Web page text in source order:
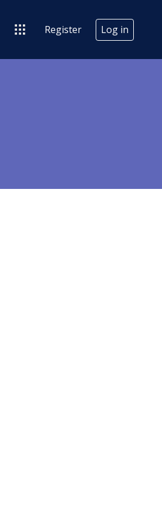
Register Log in